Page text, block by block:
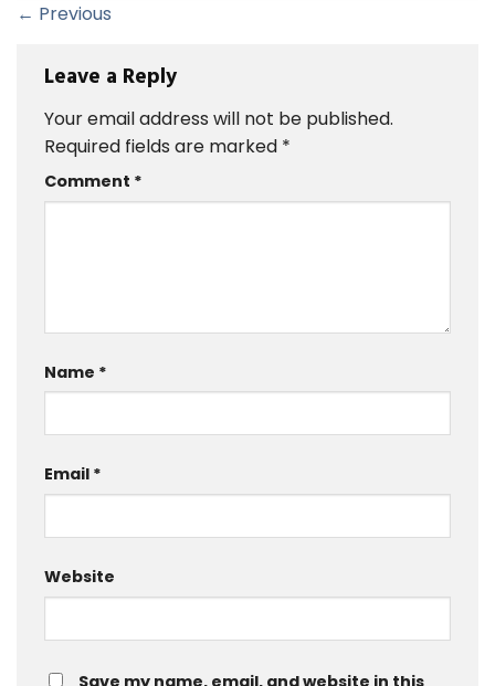
← Previous
Leave a Reply
Your email address will not be published.
Required fields are marked *
Comment *
Name *
Email *
Website